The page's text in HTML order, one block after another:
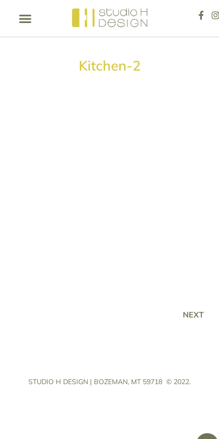
Kitchen-2
NEXT
STUDIO H DESIGN | BOZEMAN, MT 59718 © 2022.